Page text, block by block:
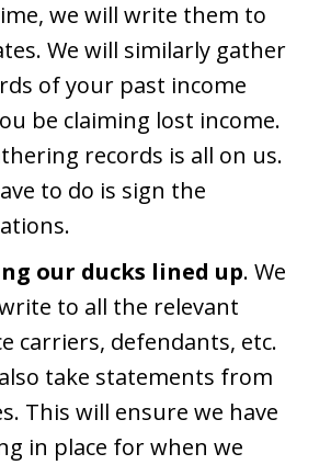
we will write them to
We will similarly gather
of your past income
be claiming lost income.
records is all on us.
to do is sign the
our ducks lined up. We
to all the relevant
carriers, defendants, etc.
take statements from
This will ensure we have
in place for when we